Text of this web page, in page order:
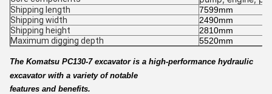
Shipping length
7599mm
Shipping width
2490mm
Shipping height
2810mm
Maximum digging depth
5520mm
The Komatsu PC130-7 excavator is a high-performance hydraulic
excavator with a variety of notable
features and benefits.